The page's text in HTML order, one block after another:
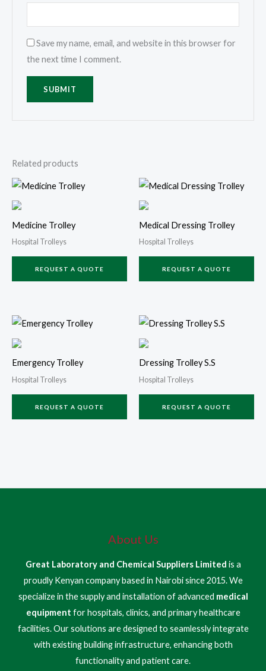
Save my name, email, and website in this browser for
the next time I comment.
Related products
Medicine Trolley
Hospital Trolleys
REQUEST A QUOTE
Medical Dressing Trolley
Hospital Trolleys
REQUEST A QUOTE
Emergency Trolley
Hospital Trolleys
REQUEST A QUOTE
Dressing Trolley S.S
Hospital Trolleys
REQUEST A QUOTE
About Us
Great Laboratory and Chemical Suppliers Limited is a
proudly Kenyan company based in Nairobi since 2015. We
specialize in the supply and installation of advanced medical
equipment for hospitals, clinics, and primary healthcare
facilities. Our solutions are designed to seamlessly integrate
with existing building infrastructure, enhancing both
functionality and patient care.